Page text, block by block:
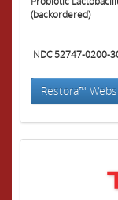
(backordered)
NDC 52747-0200-
Restora™